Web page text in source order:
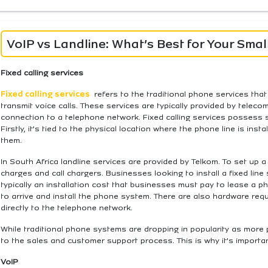
VoIP vs Landline: What’s Best for Your
Fixed calling services
Fixed calling services refers to the traditional phone services
transmit voice calls. These services are typically provided by
connection to a telephone network. Fixed calling services
Firstly, it’s tied to the physical location where the phone line is
them.
In South Africa landline services are provided by Telkom. To set up
charges and call chargers. Businesses looking to install a fixed
typically an installation cost that businesses must pay to lease a
to arrive and install the phone system. There are also hardware
directly to the telephone network.
While traditional phone systems are dropping in popularity as
to the sales and customer support process. This is why it’s
VoIP